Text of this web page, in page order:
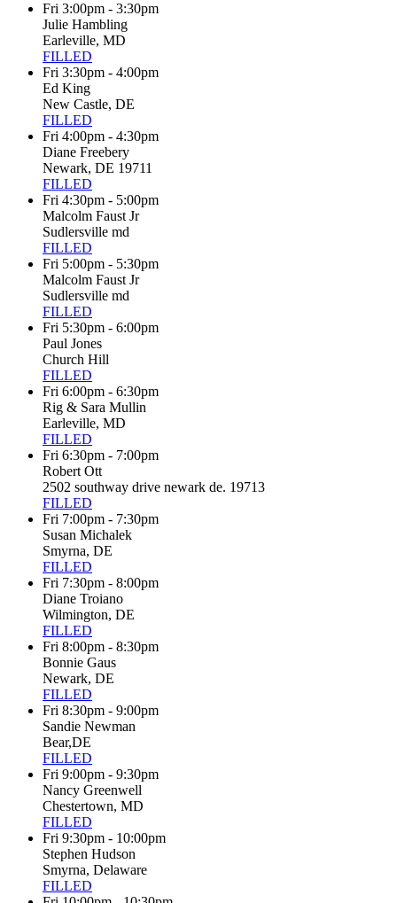
Fri 3:00pm - 3:30pm
Julie Hambling
Earleville, MD
FILLED
Fri 3:30pm - 4:00pm
Ed King
New Castle, DE
FILLED
Fri 4:00pm - 4:30pm
Diane Freebery
Newark, DE 19711
FILLED
Fri 4:30pm - 5:00pm
Malcolm Faust Jr
Sudlersville md
FILLED
Fri 5:00pm - 5:30pm
Malcolm Faust Jr
Sudlersville md
FILLED
Fri 5:30pm - 6:00pm
Paul Jones
Church Hill
FILLED
Fri 6:00pm - 6:30pm
Rig & Sara Mullin
Earleville, MD
FILLED
Fri 6:30pm - 7:00pm
Robert Ott
2502 southway drive newark de. 19713
FILLED
Fri 7:00pm - 7:30pm
Susan Michalek
Smyrna, DE
FILLED
Fri 7:30pm - 8:00pm
Diane Troiano
Wilmington, DE
FILLED
Fri 8:00pm - 8:30pm
Bonnie Gaus
Newark, DE
FILLED
Fri 8:30pm - 9:00pm
Sandie Newman
Bear,DE
FILLED
Fri 9:00pm - 9:30pm
Nancy Greenwell
Chestertown, MD
FILLED
Fri 9:30pm - 10:00pm
Stephen Hudson
Smyrna, Delaware
FILLED